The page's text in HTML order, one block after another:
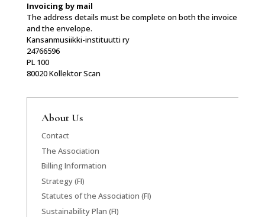
Invoicing by mail
The address details must be complete on both the invoice
and the envelope.
Kansanmusiikki-instituutti ry
24766596
PL 100
80020 Kollektor Scan
About Us
Contact
The Association
Billing Information
Strategy (FI)
Statutes of the Association (FI)
Sustainability Plan (FI)